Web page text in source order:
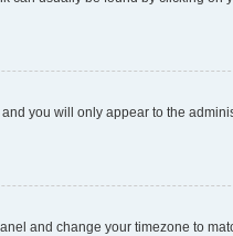
you will only appear to the
and change your timezone to